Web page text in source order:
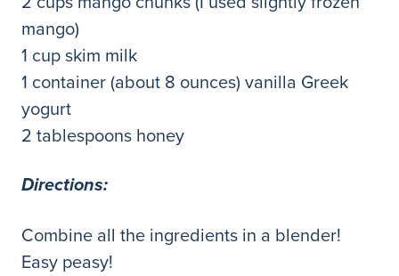
mango)
1 cup skim milk
1 container (about 8 ounces) vanilla Greek
yogurt
2 tablespoons honey
Directions:
Combine all the ingredients in a blender!
Easy peasy!